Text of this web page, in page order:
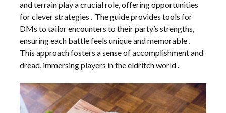
and terrain play a crucial role, offering opportunities
for clever strategies․ The guide provides tools for
DMs to tailor encounters to their party’s strengths,
ensuring each battle feels unique and memorable․
This approach fosters a sense of accomplishment and
dread, immersing players in the eldritch world․